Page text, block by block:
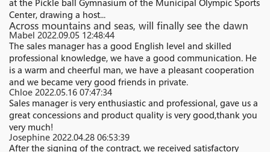
at the Pickle ball Gymnasium of the Municipal Olympic Sports
Center, drawing a host...
Across mountains and seas, will finally see the dawn
Mabel 2022.09.05 12:48:44
The sales manager has a good English level and skilled
professional knowledge, we have a good communication. He
is a warm and cheerful man, we have a pleasant cooperation
and we became very good friends in private.
Chloe 2022.05.16 07:47:34
Sales manager is very enthusiastic and professional, gave us a
great concessions and product quality is very good,thank you
very much!
Josephine 2022.04.28 06:53:39
After the signing of the contract, we received satisfactory